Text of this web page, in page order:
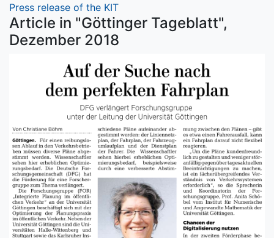
Press release of the KIT
Article in "Göttinger Tageblatt",
Dezember 2018